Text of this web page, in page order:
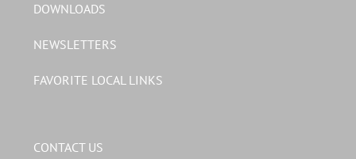
DOWNLOADS
NEWSLETTERS
FAVORITE LOCAL LINKS
CONTACT US